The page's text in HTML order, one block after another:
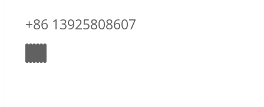
+86 13925808607